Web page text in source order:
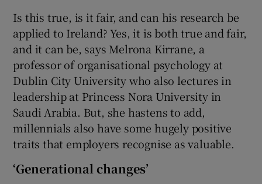
Is this true, is it fair, and can his research be
applied to Ireland? Yes, it is both true and fair,
and it can be, says Melrona Kirrane, a
professor of organisational psychology at
Dublin City University who also lectures in
leadership at Princess Nora University in
Saudi Arabia. But, she hastens to add,
millennials also have some hugely positive
traits that employers recognise as valuable.
‘Generational changes’